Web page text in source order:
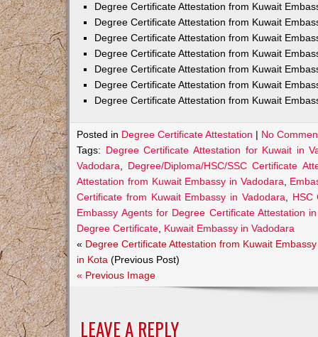
Degree Certificate Attestation from Kuwait
Degree Certificate Attestation from Kuwait
Degree Certificate Attestation from Kuwait
Degree Certificate Attestation from Kuwait
Degree Certificate Attestation from Kuwait
Degree Certificate Attestation from Kuwait
Degree Certificate Attestation from Kuwait
Posted in Degree Certificate Attestation | No
Tags: Degree Certificate Attestation for Kuwait in
Vadodara
Degree/Diploma/HSC/SSC Certificate
Attestation from Kuwait Embassy in Vadodara
Certificate from Kuwait Embassy in Vadodara
HSC
Embassy Agents for Degree Certificate Attestation
Degree Certificate Kuwait Embassy in Vadodara
« Degree Certificate Attestation from Kuwait Embassy
in Kota (Previous Post)
« Previous Image
LEAVE A REPLY